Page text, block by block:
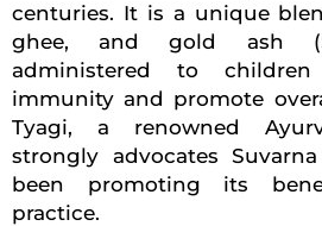
centuries. It is a unique
ghee, and gold ash
administered to
immunity and promote
Tyagi, a renowned
strongly advocates
been promoting its
practice.